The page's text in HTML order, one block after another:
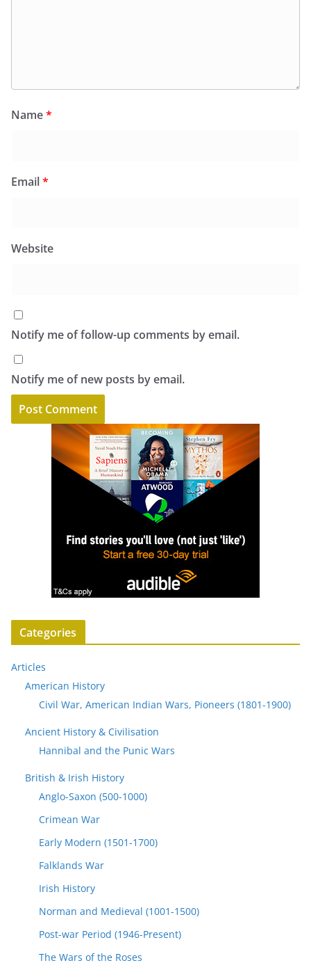
Name*
Email*
Website
Notify me of follow-up comments by email.
Notify me of new posts by email.
Categories
Articles
American History
Civil War, American Indian Wars, Pioneers (1801-1900)
Ancient History & Civilisation
Hannibal and the Punic Wars
British & Irish History
Anglo-Saxon (500-1000)
Crimean War
Early Modern (1501-1700)
Falklands War
Irish History
Norman and Medieval (1001-1500)
Post-war Period (1946-Present)
The Wars of the Roses